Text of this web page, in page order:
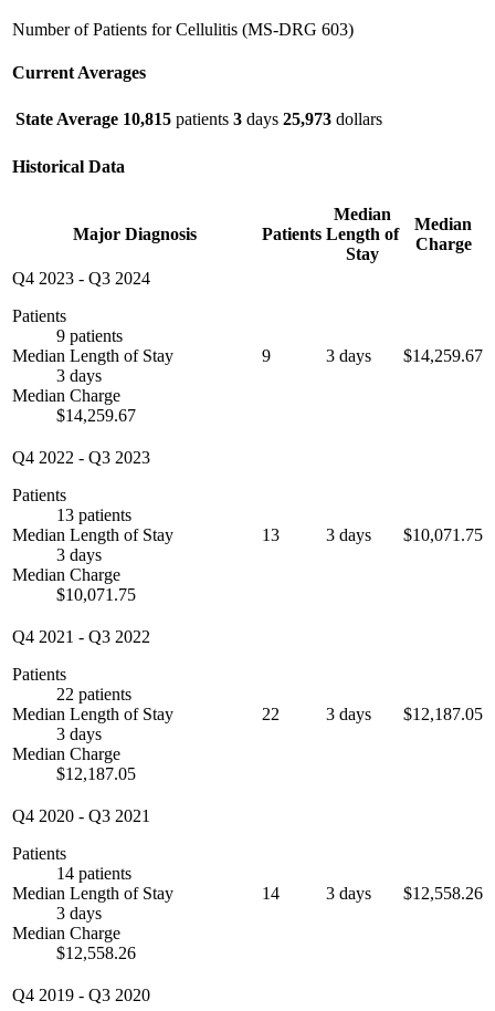
Number of Patients for Cellulitis (MS-DRG 603)
Current Averages
State Average 10,815 patients 3 days 25,973 dollars
Historical Data
Major Diagnosis Patients
Median
Length of
Stay
Median
Charge
Q4 2023 - Q3 2024
Patients
9 patients
Median Length of Stay
3 days
Median Charge
$14,259.67
9 3 days $14,259.67
Q4 2022 - Q3 2023
Patients
13 patients
Median Length of Stay
3 days
Median Charge
$10,071.75
13 3 days $10,071.75
Q4 2021 - Q3 2022
Patients
22 patients
Median Length of Stay
3 days
Median Charge
$12,187.05
22 3 days $12,187.05
Q4 2020 - Q3 2021
Patients
14 patients
Median Length of Stay
3 days
Median Charge
$12,558.26
14 3 days $12,558.26
Q4 2019 - Q3 2020